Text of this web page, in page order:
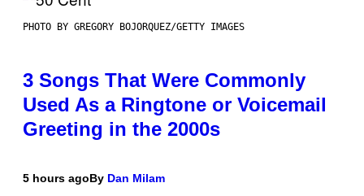
PHOTO BY GREGORY BOJORQUEZ/GETTY IMAGES
3 Songs That Were Commonly
Used As a Ringtone or Voicemail
Greeting in the 2000s
5 hours agoBy Dan Milam